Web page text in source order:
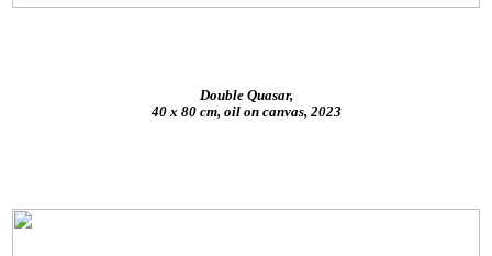
Double Quasar,
40 x 80 cm, oil on canvas, 2023